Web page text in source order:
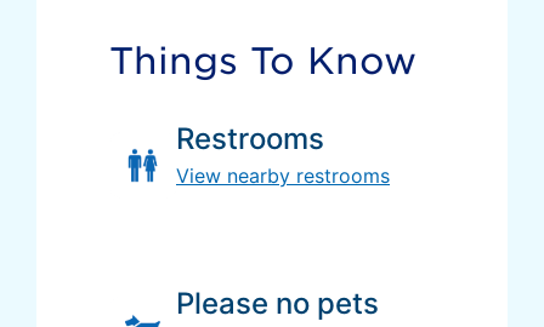
Things To Know
Restrooms
View nearby restrooms
Please no pets